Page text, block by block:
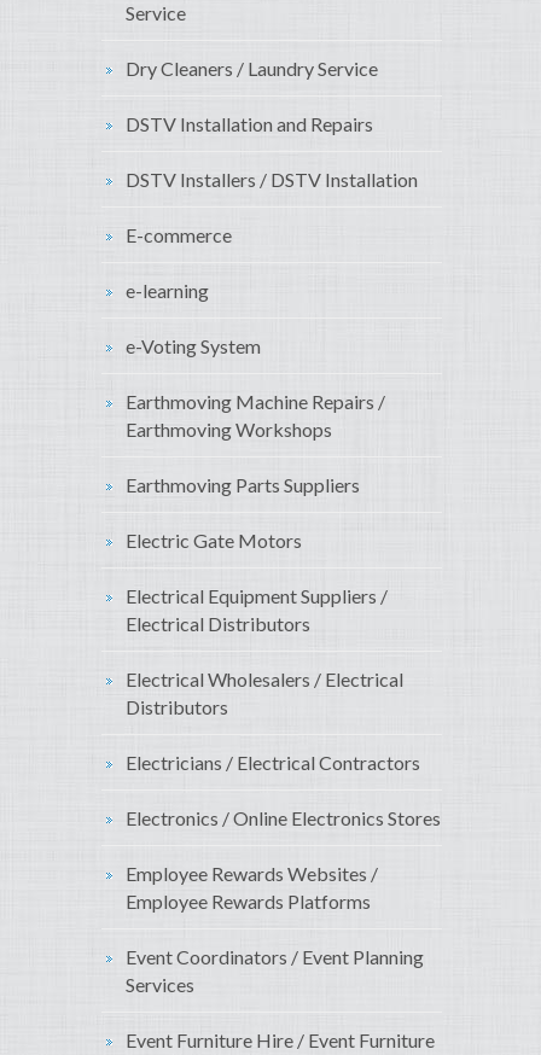
Service
Dry Cleaners / Laundry Service
DSTV Installation and Repairs
DSTV Installers / DSTV Installation
E-commerce
e-learning
e-Voting System
Earthmoving Machine Repairs /
Earthmoving Workshops
Earthmoving Parts Suppliers
Electric Gate Motors
Electrical Equipment Suppliers /
Electrical Distributors
Electrical Wholesalers / Electrical
Distributors
Electricians / Electrical Contractors
Electronics / Online Electronics Stores
Employee Rewards Websites /
Employee Rewards Platforms
Event Coordinators / Event Planning
Services
Event Furniture Hire / Event Furniture